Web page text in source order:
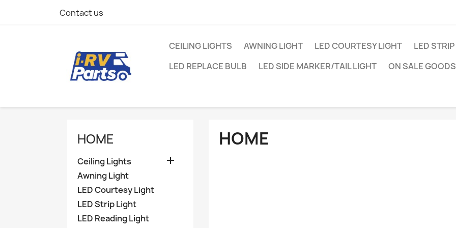
Contact us
CEILING LIGHTS AWNING LIGHT LED COURTESY LIGHT
LED
LED REPLACE BULB
LED SIDE MARKER/TAIL LIGHT ON SALE GOODS
HOME
Ceiling Lights 
Awning Light
LED Courtesy Light
LED Strip Light
LED Reading Light
HOME